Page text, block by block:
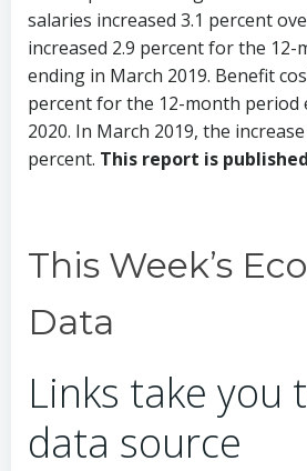
salaries increased 3.1 percent
increased 2.9 percent for the 12-
ending in March 2019. Benefit
percent for the 12-month period
2020. In March 2019, the increase
percent. This report is
This Week’s
Data
Links take you
data source